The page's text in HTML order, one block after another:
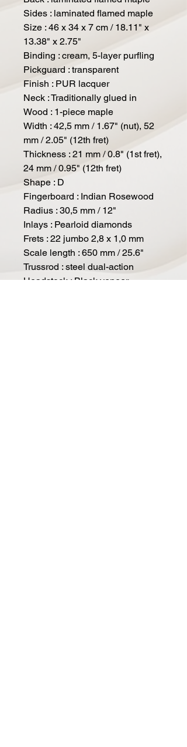
Sides : laminated flamed maple
Size : 46 x 34 x 7 cm / 18.11" x
13.38" x 2.75"
Binding : cream, 5-layer purfling
Pickguard : transparent
Finish : PUR lacquer
Neck : Traditionally glued in
Wood : 1-piece maple
Width : 42,5 mm / 1.67" (nut), 52
mm / 2.05" (12th fret)
Thickness : 21 mm / 0.8" (1st fret),
24 mm / 0.95" (12th fret)
Shape : D
Fingerboard : Indian Rosewood
Radius : 30,5 mm / 12"
Inlays : Pearloid diamonds
Frets : 22 jumbo 2,8 x 1,0 mm
Scale length : 650 mm / 25.6"
Trussrod : steel dual-action
Headstock : Black veneer